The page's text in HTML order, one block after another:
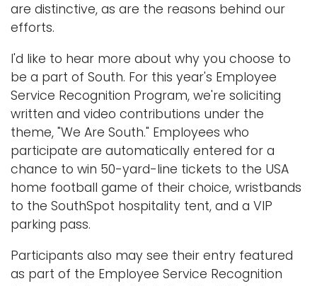
are distinctive, as are the reasons behind our
efforts.
I'd like to hear more about why you choose to
be a part of South. For this year's Employee
Service Recognition Program, we're soliciting
written and video contributions under the
theme, "We Are South." Employees who
participate are automatically entered for a
chance to win 50-yard-line tickets to the USA
home football game of their choice, wristbands
to the SouthSpot hospitality tent, and a VIP
parking pass.
Participants also may see their entry featured
as part of the Employee Service Recognition